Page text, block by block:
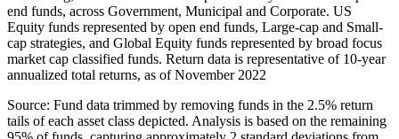
end funds, across Government, Municipal and Corporate. US
Equity funds represented by open end funds, Large-cap and Small-
cap strategies, and Global Equity funds represented by broad focus
market cap classified funds. Return data is representative of 10-year
annualized total returns, as of November 2022
Source: Fund data trimmed by removing funds in the 2.5% return
tails of each asset class depicted. Analysis is based on the remaining